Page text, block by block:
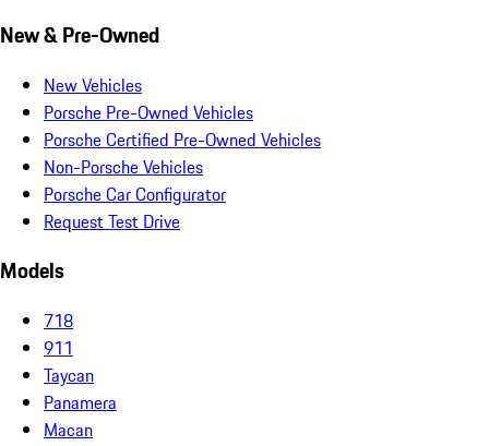
New & Pre-Owned
New Vehicles
Porsche Pre-Owned Vehicles
Porsche Certified Pre-Owned Vehicles
Non-Porsche Vehicles
Porsche Car Configurator
Request Test Drive
Models
718
911
Taycan
Panamera
Macan